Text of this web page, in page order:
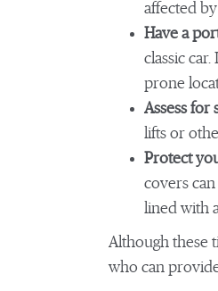
affected
Have a
classic
prone
Assess for
lifts or
Protect
covers
lined with
Although these
who can